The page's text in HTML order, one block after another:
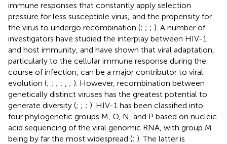
immune responses that constantly apply selection
pressure for less susceptible virus; and the propensity for
the virus to undergo recombination (; ; ; ). A number of
investigators have studied the interplay between HIV-1
and host immunity, and have shown that viral adaptation,
particularly to the cellular immune response during the
course of infection, can be a major contributor to viral
evolution (; ; ; ; ; ). However, recombination between
genetically distinct viruses has the greatest potential to
generate diversity (; ; ; ). HIV-1 has been classified into
four phylogenetic groups M, O, N, and P based on nucleic
acid sequencing of the viral genomic RNA, with group M
being by far the most widespread (; ). The latter is